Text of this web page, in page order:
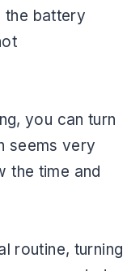
the battery
you can turn
seems very
the time and
routine, turning